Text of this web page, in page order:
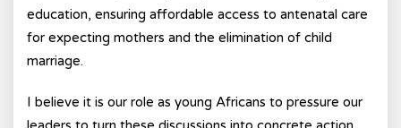
education, ensuring affordable access to antenatal care
for expecting mothers and the elimination of child
marriage.
I believe it is our role as young Africans to pressure our